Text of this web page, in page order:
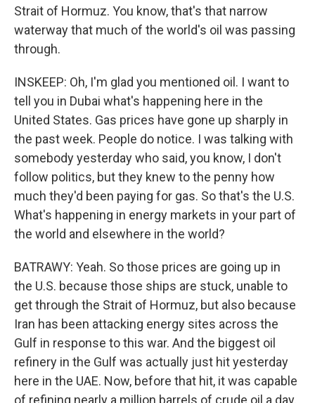
Strait of Hormuz. You know, that's that narrow
waterway that much of the world's oil was passing
through.
INSKEEP: Oh, I'm glad you mentioned oil. I want to
tell you in Dubai what's happening here in the
United States. Gas prices have gone up sharply in
the past week. People do notice. I was talking with
somebody yesterday who said, you know, I don't
follow politics, but they knew to the penny how
much they'd been paying for gas. So that's the U.S.
What's happening in energy markets in your part of
the world and elsewhere in the world?
BATRAWY: Yeah. So those prices are going up in
the U.S. because those ships are stuck, unable to
get through the Strait of Hormuz, but also because
Iran has been attacking energy sites across the
Gulf in response to this war. And the biggest oil
refinery in the Gulf was actually just hit yesterday
here in the UAE. Now, before that hit, it was capable
of refining nearly a million barrels of crude oil a day.